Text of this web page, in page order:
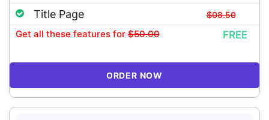
Title Page $08.50
Get all these features for $50.00 FREE
ORDER NOW